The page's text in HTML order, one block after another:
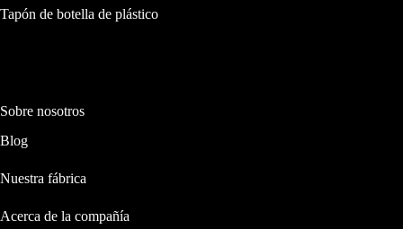
Tapón de botella de plástico
Sobre nosotros
Blog
Nuestra fábrica
Acerca de la compañía